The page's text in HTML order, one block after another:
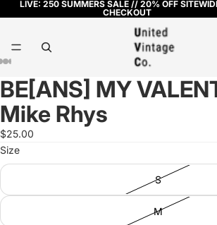
LIVE: 250 SUMMERS SALE // 20% OFF
CHECKOUT
Open
image
in
full
screen
Open
image
in
full
screen
Open
image
in
full
screen
Open
image
in
full
screen
Open
image
in
full
screen
BE[ANS] MY
Mike Rhys
$25.00
Size
S
M